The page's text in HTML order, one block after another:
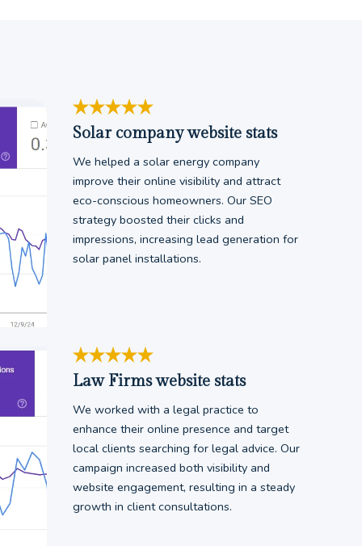
Solar company website stats
We helped a solar energy company
improve their online visibility and attract
eco-conscious homeowners. Our SEO
strategy boosted their clicks and
impressions, increasing lead generation for
solar panel installations.
Law Firms website stats
We worked with a legal practice to
enhance their online presence and target
local clients searching for legal advice. Our
campaign increased both visibility and
website engagement, resulting in a steady
growth in client consultations.